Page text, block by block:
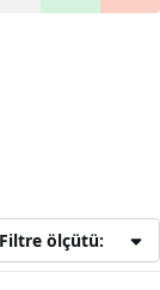
Filtre ölçütü: